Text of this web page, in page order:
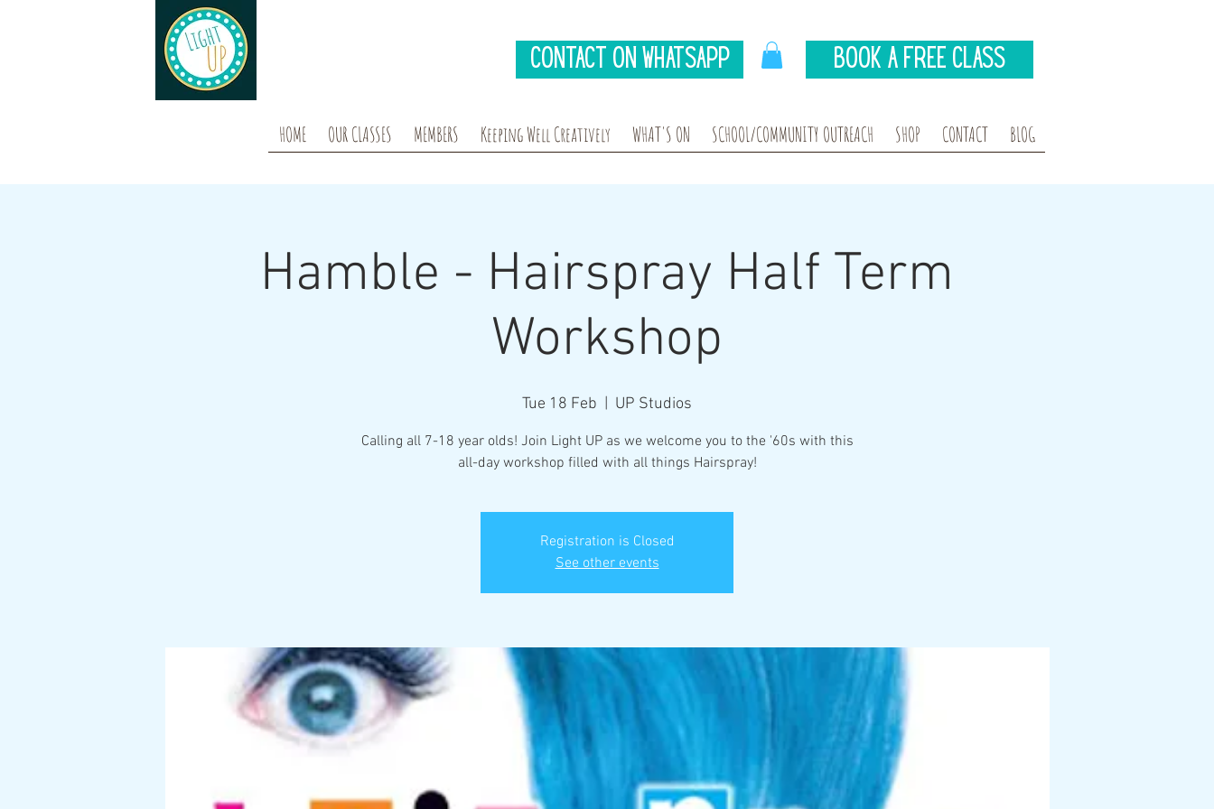
Contact on Whatsapp Book A Free Class
HOME OUR CLASSES MEMBERS Keeping Well Creatively WHAT'S ON SCHOOL/COMMUNITY OUTREACH SHOP CONTACT BLOG
Hamble - Hairspray Half Term
Workshop
Tue 18 Feb UP Studios
Calling all 7-18 year olds! Join Light UP as we welcome you to the '60s with this
all-day workshop filled with all things Hairspray!
Registration is Closed
See other events